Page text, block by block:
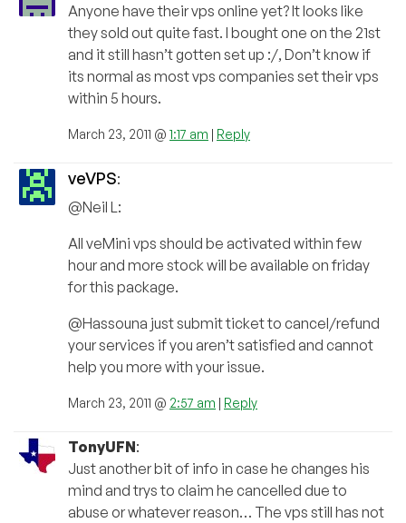
Anyone have their vps online yet? It looks like
they sold out quite fast. I bought one on the 21st
and it still hasn’t gotten set up :/, Don’t know if
its normal as most vps companies set their vps
within 5 hours.
March 23, 2011 @ 1:17 am | Reply
veVPS:
@Neil L:
All veMini vps should be activated within few
hour and more stock will be available on friday
for this package.
@Hassouna just submit ticket to cancel/refund
your services if you aren’t satisfied and cannot
help you more with your issue.
March 23, 2011 @ 2:57 am | Reply
TonyUFN:
Just another bit of info in case he changes his
mind and trys to claim he cancelled due to
abuse or whatever reason… The vps still has not